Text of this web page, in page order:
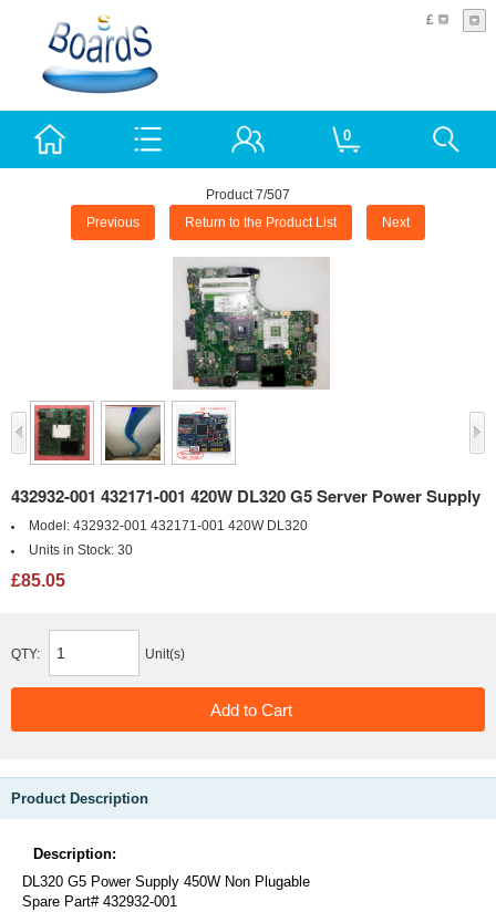
£
0
Product 7/507
Previous Return to the Product List Next
432932-001 432171-001 420W DL320 G5 Server Power Supply
Model: 432932-001 432171-001 420W DL320
Units in Stock: 30
£85.05
QTY: Unit(s)
Product Description
Description:
DL320 G5 Power Supply 450W Non Plugable
Spare Part# 432932-001